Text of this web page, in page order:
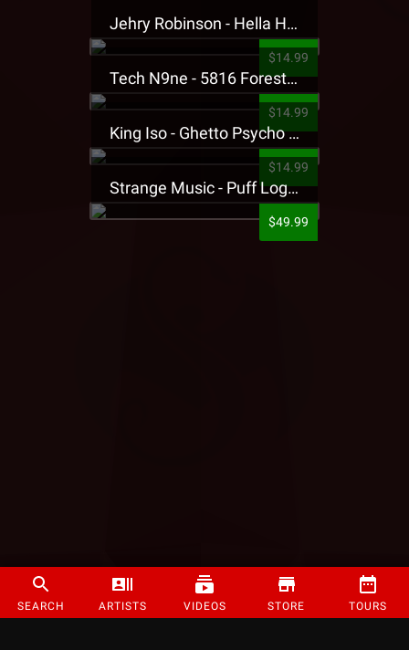
SEARCH ARTISTS VIDEOS STORE TOURS
Jehry Robinson - Hella Highwater Presale T-Shirt
$14.99
Tech N9ne - 5816 Forest Presale T-Shirt
$14.99
King Iso - Ghetto Psycho Presale T-Shirt
$14.99
Strange Music - Puff Logo Sweatpants
$49.99